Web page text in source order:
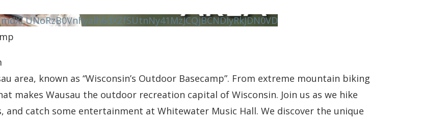
area, known as “Wisconsin’s Outdoor Basecamp”. From extreme mountain biking
makes Wausau the outdoor recreation capital of Wisconsin. Join us as we hike
and catch some entertainment at Whitewater Music Hall. We discover the unique